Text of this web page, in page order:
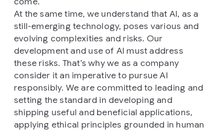
At the same time, we understand that AI, as a
still-emerging technology, poses various and
evolving complexities and risks. Our
development and use of AI must address
these risks. That’s why we as a company
consider it an imperative to pursue AI
responsibly. We are committed to leading and
setting the standard in developing and
shipping useful and beneficial applications,
applying ethical principles grounded in human